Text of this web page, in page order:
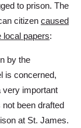
to prison. The
citizen caused
local papers:
by the
is concerned,
very important
not been drafted
at St. James.